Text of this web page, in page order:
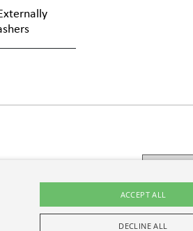
, I consent to the processing of the personal
ACCEPT ALL
DECLINE ALL